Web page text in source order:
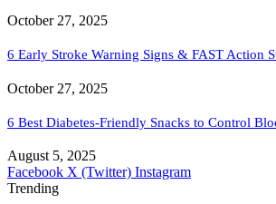
October 27, 2025
6 Early Stroke Warning Signs & FAST Action
October 27, 2025
6 Best Diabetes-Friendly Snacks to Control
August 5, 2025
Facebook X (Twitter) Instagram
Trending